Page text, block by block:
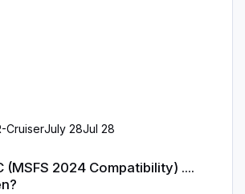
CruiserJuly 28Jul 28
(MSFS 2024 Compatibility) ....